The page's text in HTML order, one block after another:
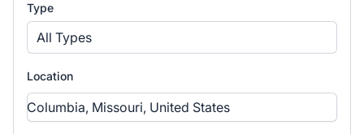
Type
All Types
Location